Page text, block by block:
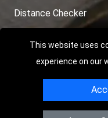
This website uses
experience on our
Distance Checker
Copyright © 2004 -
Hartland